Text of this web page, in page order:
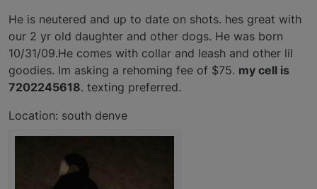
He is neutered and up to date on shots. hes great with
our 2 yr old daughter and other dogs. He was born
10/31/09.He comes with collar and leash and other lil
goodies. Im asking a rehoming fee of $75. my cell is
7202245618. texting preferred.
Location: south denve